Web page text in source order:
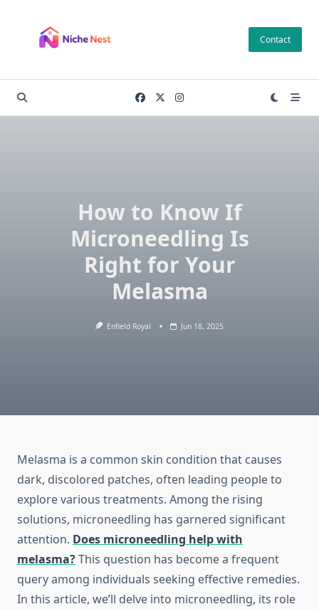
content
Contact
How to Know If
Microneedling Is
Right for Your
Melasma
Enfield Royal Jun 18, 2025
Melasma is a common skin condition that causes
dark, discolored patches, often leading people to
explore various treatments. Among the rising
solutions, microneedling has garnered significant
attention. Does microneedling help with
melasma?This question has become a frequent
query among individuals seeking effective remedies.
In this article, we’ll delve into microneedling, its role